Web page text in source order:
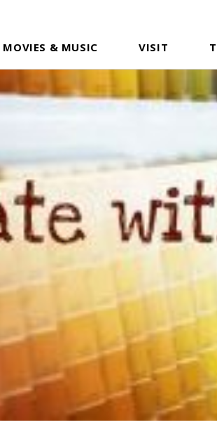
MOVIES & MUSIC VISIT